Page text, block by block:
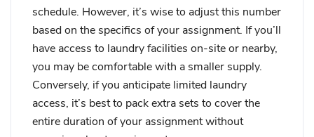
schedule. However, it’s wise to adjust this number
based on the specifics of your assignment. If you’ll
have access to laundry facilities on-site or nearby,
you may be comfortable with a smaller supply.
Conversely, if you anticipate limited laundry
access, it’s best to pack extra sets to cover the
entire duration of your assignment without